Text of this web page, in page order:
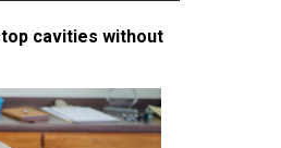
cavities without